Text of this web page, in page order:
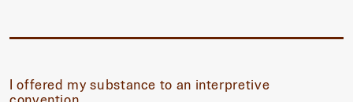
I offered my substance to an interpretive